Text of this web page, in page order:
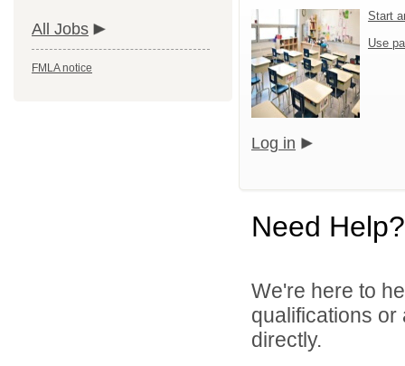
All Jobs
FMLA notice
Start
Use
Log in
Need Help?
We're here to
qualifications
directly.